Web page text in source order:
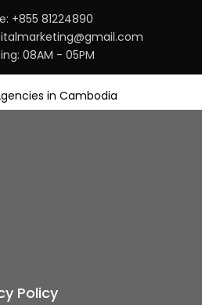
+855 81224890
08AM - 05PM
Policy